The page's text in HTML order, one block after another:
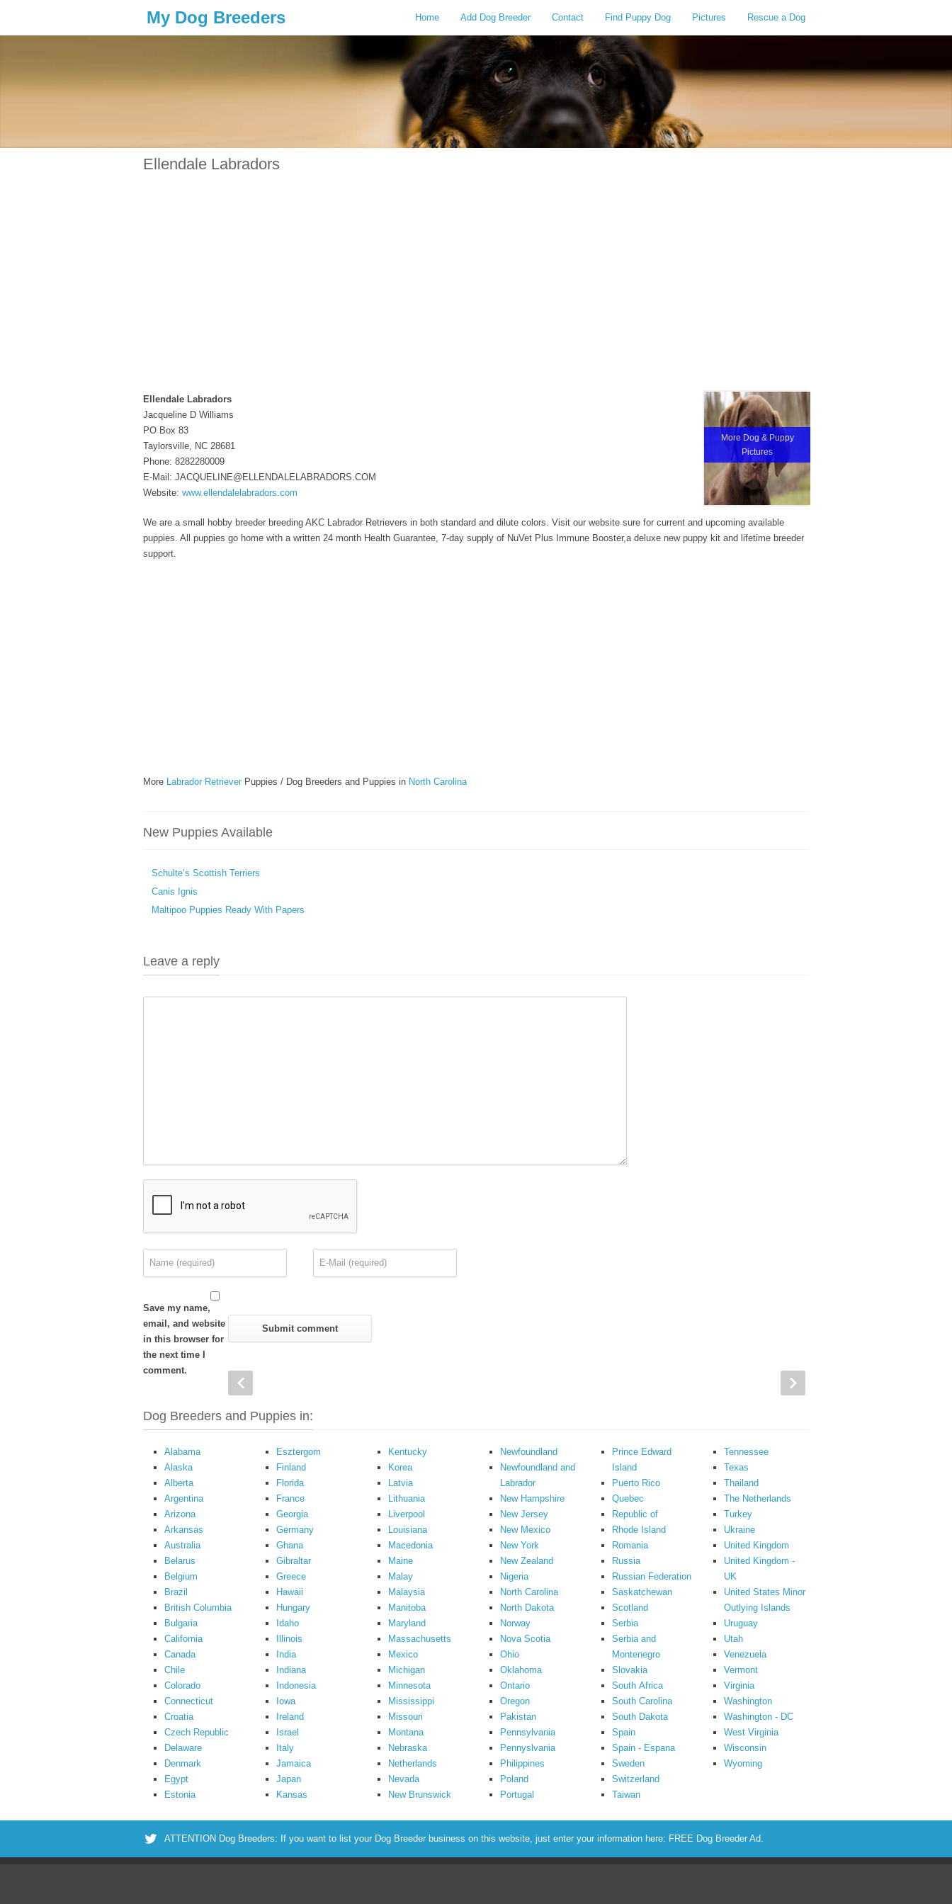
My Dog Breeders Home Add Dog Breeder Contact Find Puppy Dog Pictures Rescue a Dog
Ellendale Labradors
More Dog & Puppy
Pictures
Ellendale Labradors
Jacqueline D Williams
PO Box 83
Taylorsville, NC 28681
Phone: 8282280009
E-Mail: JACQUELINE@ELLENDALELABRADORS.COM
Website: www.ellendalelabradors.com
We are a small hobby breeder breeding AKC Labrador Retrievers in both standard and dilute colors. Visit our website sure for current and upcoming available
puppies. All puppies go home with a written 24 month Health Guarantee, 7-day supply of NuVet Plus Immune Booster,a deluxe new puppy kit and lifetime breeder
support.
More Labrador Retriever Puppies / Dog Breeders and Puppies in North Carolina
New Puppies Available
Schulte’s Scottish Terriers
Canis Ignis
Maltipoo Puppies Ready With Papers
Leave a reply
Save my name,
email, and website
in this browser for
the next time I
comment.
Dog Breeders and Puppies in:
Alabama
Alaska
Alberta
Argentina
Arizona
Arkansas
Australia
Belarus
Belgium
Brazil
British Columbia
Bulgaria
California
Canada
Chile
Colorado
Connecticut
Croatia
Czech Republic
Delaware
Denmark
Egypt
Estonia
Esztergom
Finland
Florida
France
Georgia
Germany
Ghana
Gibraltar
Greece
Hawaii
Hungary
Idaho
Illinois
India
Indiana
Indonesia
Iowa
Ireland
Israel
Italy
Jamaica
Japan
Kansas
Kentucky
Korea
Latvia
Lithuania
Liverpool
Louisiana
Macedonia
Maine
Malay
Malaysia
Manitoba
Maryland
Massachusetts
Mexico
Michigan
Minnesota
Mississippi
Missouri
Montana
Nebraska
Netherlands
Nevada
New Brunswick
Newfoundland
Newfoundland and
Labrador
New Hampshire
New Jersey
New Mexico
New York
New Zealand
Nigeria
North Carolina
North Dakota
Norway
Nova Scotia
Ohio
Oklahoma
Ontario
Oregon
Pakistan
Pennsylvania
Pennyslvania
Philippines
Poland
Portugal
Prince Edward
Island
Puerto Rico
Quebec
Republic of
Rhode Island
Romania
Russia
Russian Federation
Saskatchewan
Scotland
Serbia
Serbia and
Montenegro
Slovakia
South Africa
South Carolina
South Dakota
Spain
Spain - Espana
Sweden
Switzerland
Taiwan
Tennessee
Texas
Thailand
The Netherlands
Turkey
Ukraine
United Kingdom
United Kingdom -
UK
United States Minor
Outlying Islands
Uruguay
Utah
Venezuela
Vermont
Virginia
Washington
Washington - DC
West Virginia
Wisconsin
Wyoming
ATTENTION Dog Breeders: If you want to list your Dog Breeder business on this website, just enter your information here: FREE Dog Breeder Ad.